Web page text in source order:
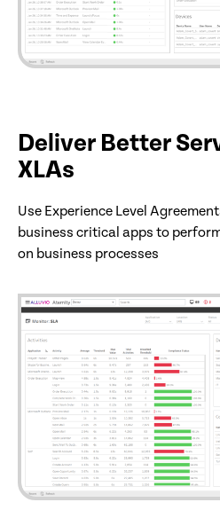
Deliver Better
XLAs
Use Experience Level
business critical apps to
on business processes